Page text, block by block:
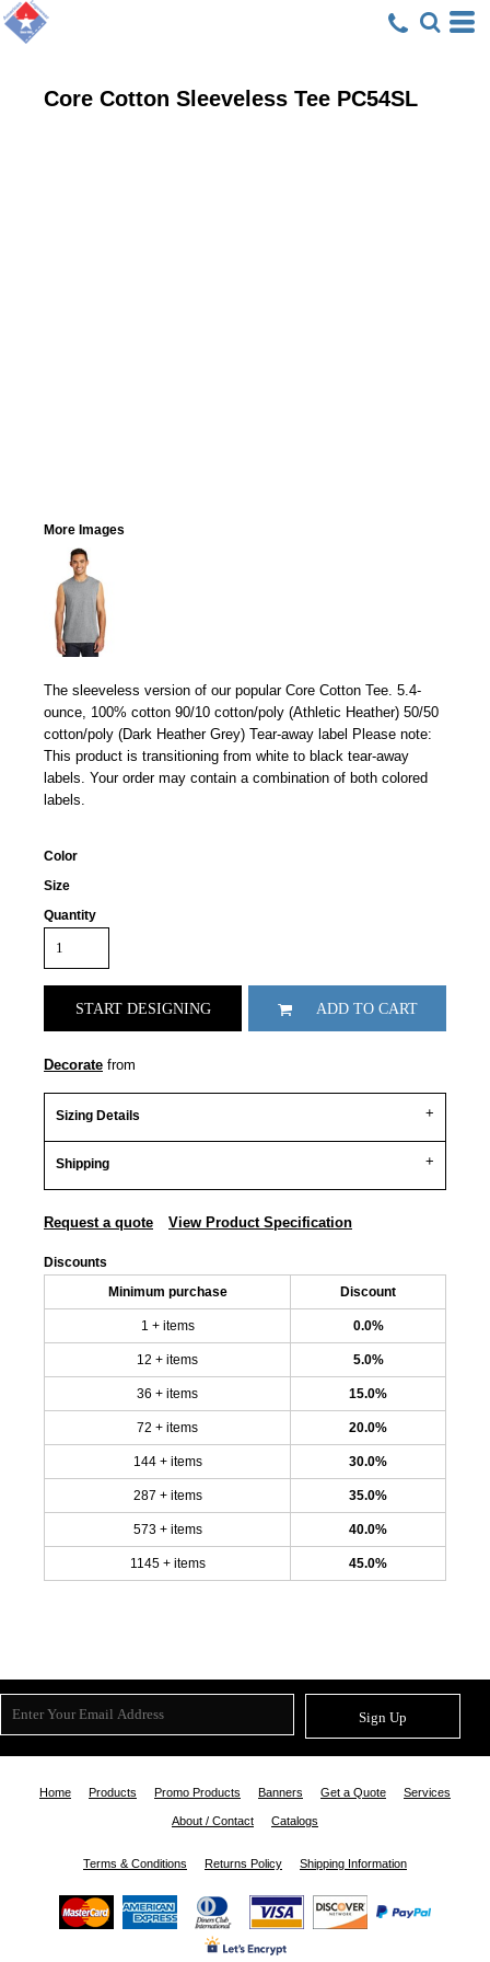
Core Cotton Sleeveless Tee PC54SL
More Images
The sleeveless version of our popular Core Cotton Tee. 5.4-
ounce, 100% cotton 90/10 cotton/poly (Athletic Heather) 50/50
cotton/poly (Dark Heather Grey) Tear-away label Please note:
This product is transitioning from white to black tear-away
labels. Your order may contain a combination of both colored
labels.
Color
Size
Quantity
START DESIGNING ADD TO CART
Decorate from
Sizing Details
Shipping
Request a quote View Product Specification
Discounts
Minimum purchase Discount
1 + items 0.0%
12 + items 5.0%
36 + items 15.0%
72 + items 20.0%
144 + items 30.0%
287 + items 35.0%
573 + items 40.0%
1145 + items 45.0%
Sign Up
Home Products Promo Products Banners Get a Quote Services
About / Contact Catalogs
Terms & Conditions Returns Policy Shipping Information